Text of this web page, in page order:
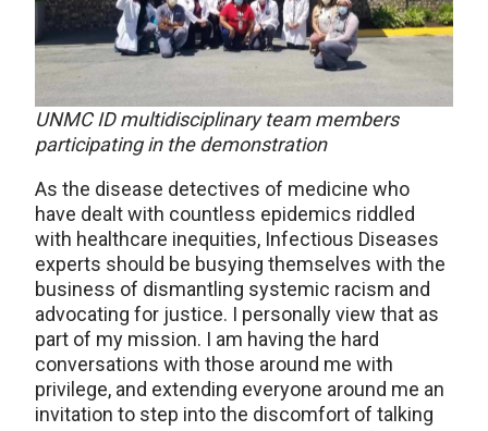
UNMC ID multidisciplinary team members
participating in the demonstration
As the disease detectives of medicine who
have dealt with countless epidemics riddled
with healthcare inequities, Infectious Diseases
experts should be busying themselves with the
business of dismantling systemic racism and
advocating for justice. I personally view that as
part of my mission. I am having the hard
conversations with those around me with
privilege, and extending everyone around me an
invitation to step into the discomfort of talking